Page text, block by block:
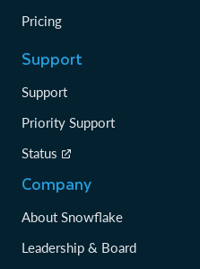
Pricing
Support
Support
Priority Support
Status
Company
About Snowflake
Leadership & Board